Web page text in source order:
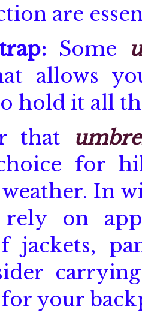
are
Some
allows
hold it all
that
for
In
on
jackets,
your